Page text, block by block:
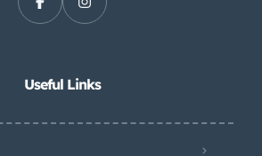
Useful Links